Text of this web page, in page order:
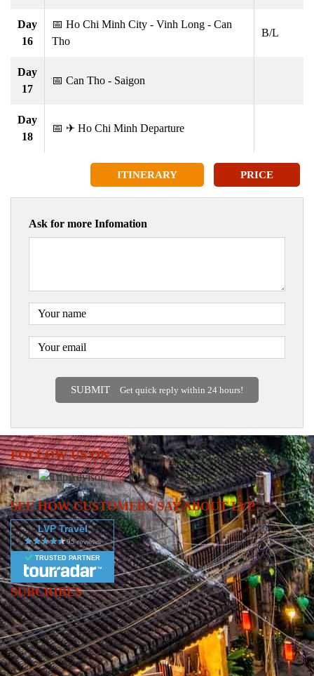
Day
16
📅 Ho Chi Minh City - Vinh Long - Can
Tho
B/L
Day
17
📅 Can Tho - Saigon
Day
18
📅 ✈ Ho Chi Minh Departure
ITINERARY PRICE
Ask for more Infomation
SUBMIT Get quick reply within 24 hours!
FOLLOW US ON
SEE HOW CUSTOMERS SAY ABOUT LVP
LVP Travel
TRUSTED PARTNER
SUBCRIBES